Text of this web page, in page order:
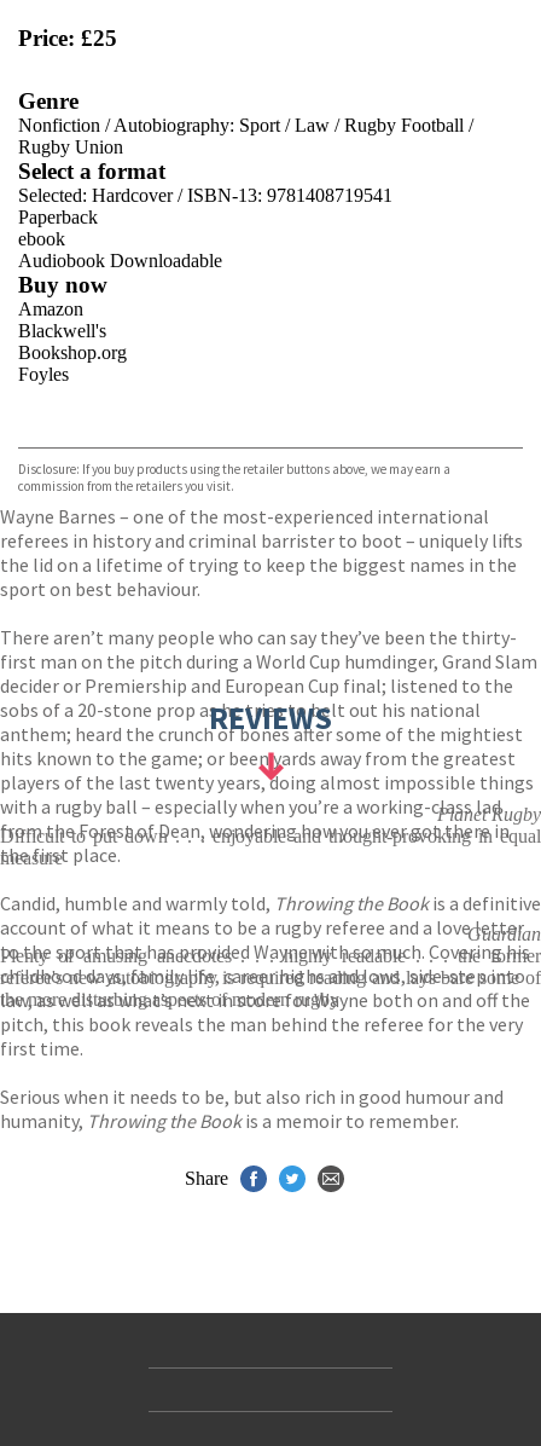
Price: £25
Genre
Nonfiction /Autobiography: Sport /Law /Rugby Football /
Rugby Union
Select a format
Selected: Hardcover / ISBN-13: 9781408719541
Paperback
ebook
Audiobook Downloadable
Buy now
Amazon
Blackwell's
Bookshop.org
Foyles
TGJones
Wordery
Disclosure: If you buy products using the retailer buttons above, we may earn a
commission from the retailers you visit.
Wayne Barnes – one of the most-experienced international
referees in history and criminal barrister to boot – uniquely lifts
the lid on a lifetime of trying to keep the biggest names in the
sport on best behaviour.
There aren’t many people who can say they’ve been the thirty-
first man on the pitch during a World Cup humdinger, Grand Slam
decider or Premiership and European Cup final; listened to the
sobs of a 20-stone prop as he tries to belt out his national
anthem; heard the crunch of bones after some of the mightiest
hits known to the game; or been yards away from the greatest
players of the last twenty years, doing almost impossible things
with a rugby ball – especially when you’re a working-class lad
from the Forest of Dean, wondering how you ever got there in
the first place.
Candid, humble and warmly told, Throwing the Bookis a definitive
account of what it means to be a rugby referee and a love letter
to the sport that has provided Wayne with so much. Covering his
childhood days, family life, career highs and lows, side-step into
law, as well as what’s next in store for Wayne both on and off the
pitch, this book reveals the man behind the referee for the very
first time.
Serious when it needs to be, but also rich in good humour and
humanity, Throwing the Bookis a memoir to remember.
REVIEWS
Planet Rugby
Difficult to put down . . . enjoyable and thought-provoking in equal
measure
Guardian
Plenty of amusing anecdotes . . . highly readable . . . the former
referee's new autobiography is required reading and lays bare some of
the more disturbing aspects of modern rugby
Share
Accessibility